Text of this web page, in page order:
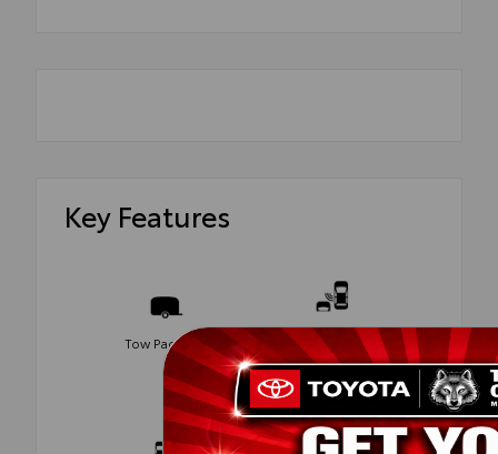
Key Features
Tow Package
Blind Spot
Monitor